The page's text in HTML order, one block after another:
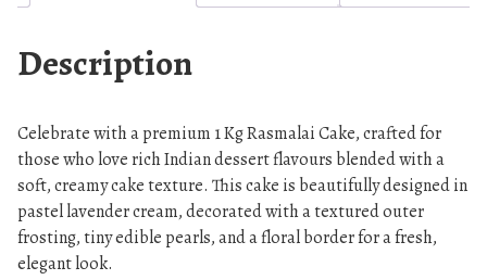
e
,
a
v
e
n
d
e
Description
Celebrate with a premium 1 Kg Rasmalai Cake, crafted for
those who love rich Indian dessert flavours blended with a
soft, creamy cake texture. This cake is beautifully designed in
pastel lavender cream, decorated with a textured outer
frosting, tiny edible pearls, and a floral border for a fresh,
elegant look.